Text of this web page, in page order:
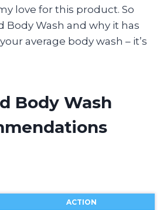
love for this product. So
Wash and why it has
average body wash – it’s
Body Wash
ACTION